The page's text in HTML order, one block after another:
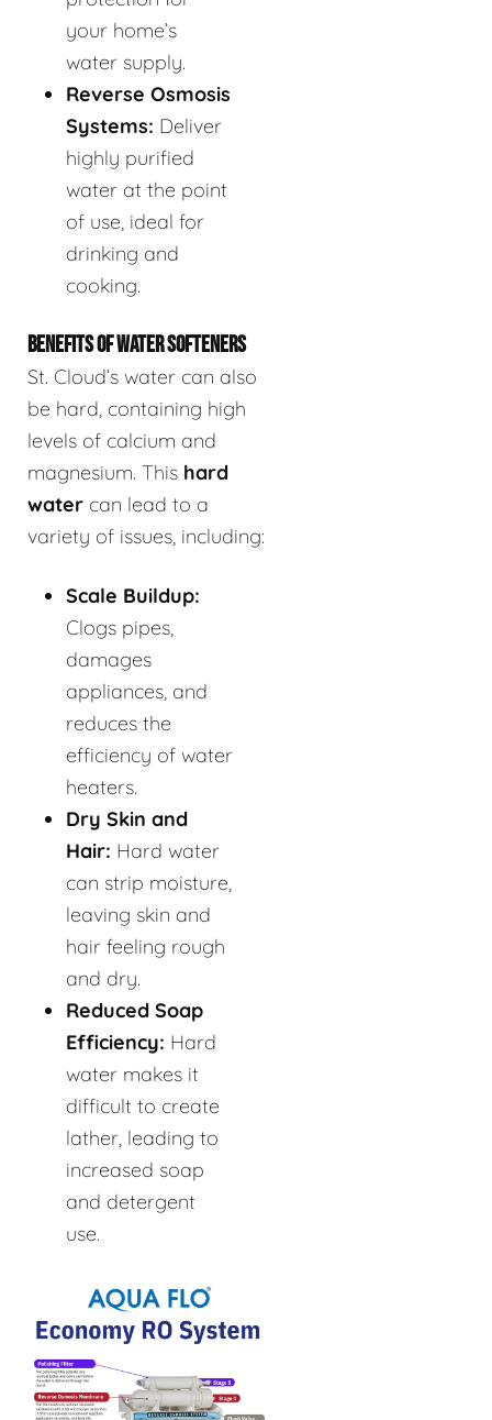
your home’s
water supply.
Reverse Osmosis
Systems: Deliver
highly purified
water at the point
of use, ideal for
drinking and
cooking.
BENEFITS OF WATER SOFTENERS
St. Cloud’s water can also
be hard, containing high
levels of calcium and
magnesium. This hard
water can lead to a
variety of issues, including:
Scale Buildup:
Clogs pipes,
damages
appliances, and
reduces the
efficiency of water
heaters.
Dry Skin and
Hair: Hard water
can strip moisture,
leaving skin and
hair feeling rough
and dry.
Reduced Soap
Efficiency: Hard
water makes it
difficult to create
lather, leading to
increased soap
and detergent
use.